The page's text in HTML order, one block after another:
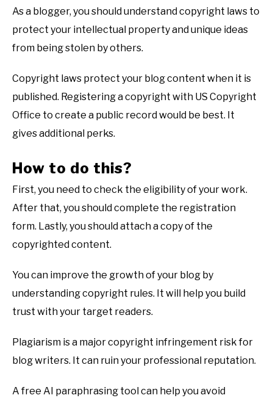
As a blogger, you should understand copyright laws to
protect your intellectual property and unique ideas
from being stolen by others.
Copyright laws protect your blog content when it is
published. Registering a copyright with US Copyright
Office to create a public record would be best. It
gives additional perks.
How to do this?
First, you need to check the eligibility of your work.
After that, you should complete the registration
form. Lastly, you should attach a copy of the
copyrighted content.
You can improve the growth of your blog by
understanding copyright rules. It will help you build
trust with your target readers.
Plagiarism is a major copyright infringement risk for
blog writers. It can ruin your professional reputation.
A free AI paraphrasing tool can help you avoid